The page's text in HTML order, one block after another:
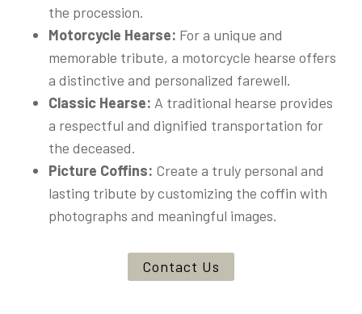
the procession.
Motorcycle Hearse: For a unique and
memorable tribute, a motorcycle hearse offers
a distinctive and personalized farewell.
Classic Hearse: A traditional hearse provides
a respectful and dignified transportation for
the deceased.
Picture Coffins: Create a truly personal and
lasting tribute by customizing the coffin with
photographs and meaningful images.
Contact Us